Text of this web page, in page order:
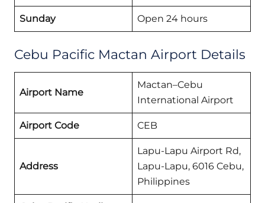
Sunday Open 24 hours
Cebu Pacific Mactan Airport Details
Airport Name
Mactan–Cebu
International Airport
Airport Code CEB
Address
Lapu-Lapu Airport Rd,
Lapu-Lapu, 6016 Cebu,
Philippines